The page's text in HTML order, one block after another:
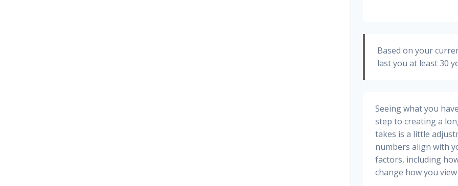
Based on your
last you at least 30
Seeing what you
step to creating a
takes is a little
numbers align with
factors, including
change how you